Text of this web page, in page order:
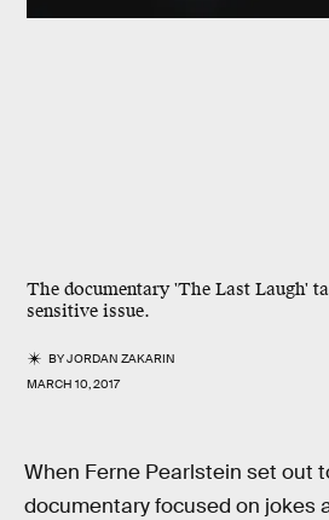
The documentary 'The Last Laugh'
sensitive issue.
BYJORDAN ZAKARIN
MARCH 10, 2017
When Ferne Pearlstein set out
documentary focused on jokes